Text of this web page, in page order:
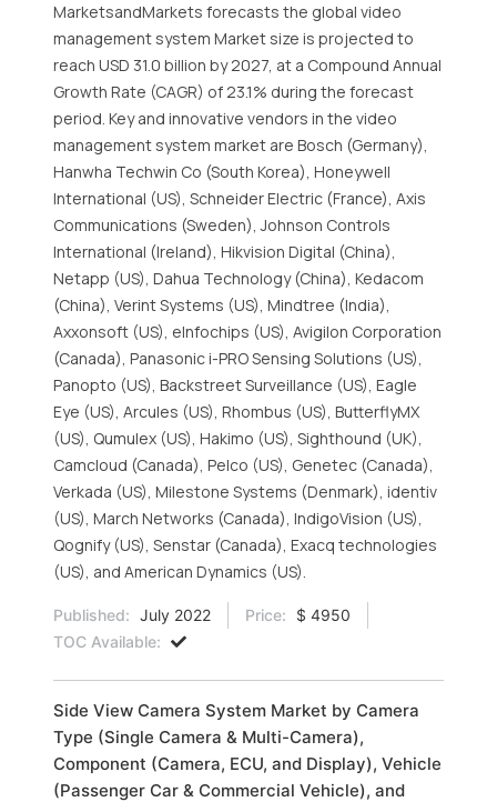
MarketsandMarkets forecasts the global video
management system Market size is projected to
reach USD 31.0 billion by 2027, at a Compound Annual
Growth Rate (CAGR) of 23.1% during the forecast
period. Key and innovative vendors in the video
management system market are Bosch (Germany),
Hanwha Techwin Co (South Korea), Honeywell
International (US), Schneider Electric (France), Axis
Communications (Sweden), Johnson Controls
International (Ireland), Hikvision Digital (China),
Netapp (US), Dahua Technology (China), Kedacom
(China), Verint Systems (US), Mindtree (India),
Axxonsoft (US), eInfochips (US), Avigilon Corporation
(Canada), Panasonic i-PRO Sensing Solutions (US),
Panopto (US), Backstreet Surveillance (US), Eagle
Eye (US), Arcules (US), Rhombus (US), ButterflyMX
(US), Qumulex (US), Hakimo (US), Sighthound (UK),
Camcloud (Canada), Pelco (US), Genetec (Canada),
Verkada (US), Milestone Systems (Denmark), identiv
(US), March Networks (Canada), IndigoVision (US),
Qognify (US), Senstar (Canada), Exacq technologies
(US), and American Dynamics (US).
Published: July 2022 Price:
$ 4950
TOC Available:
Side View Camera System Market by Camera
Type (Single Camera & Multi-Camera),
Component (Camera, ECU, and Display), Vehicle
(Passenger Car & Commercial Vehicle), and